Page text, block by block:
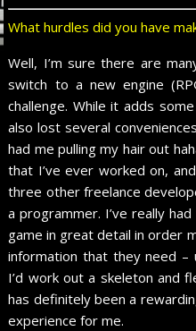
What hurdles did you have
Well, I’m sure there are
switch to a new engine
challenge. While it adds
also lost several
had me pulling my hair out
that I’ve ever worked on,
three other freelance
a programmer. I’ve really
game in great detail in order
information that they need –
I’d work out a skeleton and
has definitely been a
experience for me.